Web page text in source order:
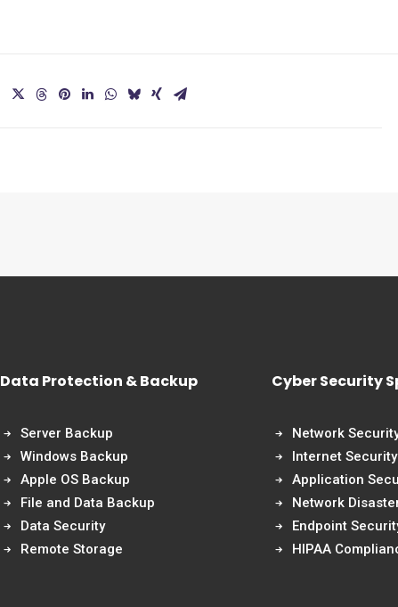
Data Protection & Backup
Server Backup
Windows Backup
Apple OS Backup
File and Data Backup
Data Security
Remote Storage
Cyber Security
Network
Internet Security
Application
Network
Endpoint
HIPAA